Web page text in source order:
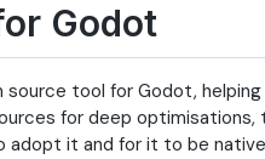
Godot
tool for Godot,
for deep
adopt it and for it to be